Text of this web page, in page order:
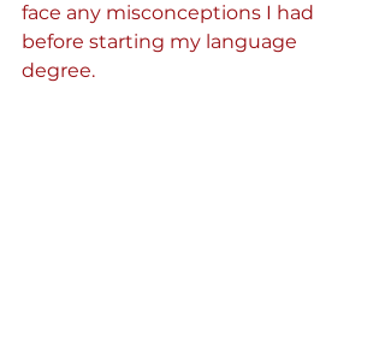
face any misconceptions I had
before starting my language
degree.